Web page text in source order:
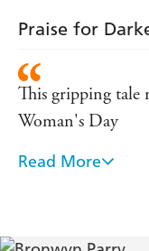
(2010, 2013)
FINALIST,
Suspense(2010,
'This gripping tale
genre' -- SUN
Praise for
This gripping tale
Woman's Day
a good example
Read More